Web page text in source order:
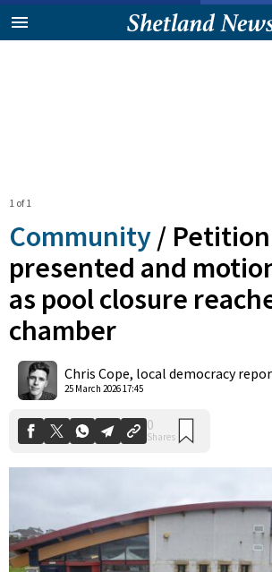
1 of 1
Community / Petition
presented and
as pool closure
chamber
Chris Cope, local democracy
25 March 2026 17:45